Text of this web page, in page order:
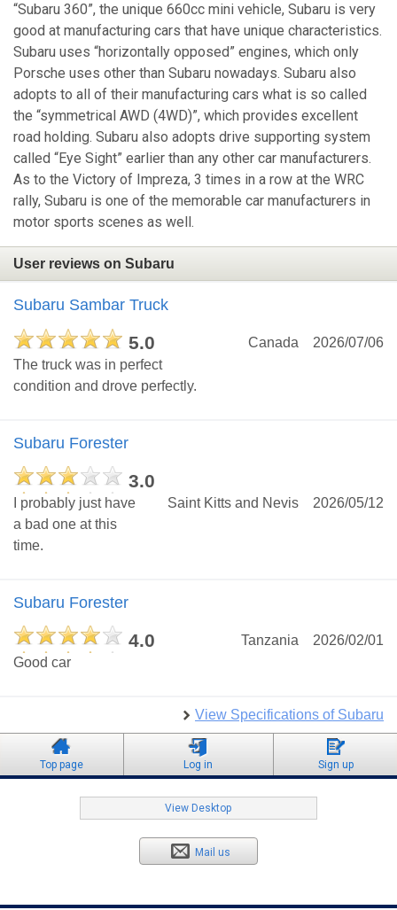
“Subaru 360”, the unique 660cc mini vehicle, Subaru is very
good at manufacturing cars that have unique characteristics.
Subaru uses “horizontally opposed” engines, which only
Porsche uses other than Subaru nowadays. Subaru also
adopts to all of their manufacturing cars what is so called
the “symmetrical AWD (4WD)”, which provides excellent
road holding. Subaru also adopts drive supporting system
called “Eye Sight” earlier than any other car manufacturers.
As to the Victory of Impreza, 3 times in a row at the WRC
rally, Subaru is one of the memorable car manufacturers in
motor sports scenes as well.
User reviews on Subaru
Subaru Sambar Truck
5.0 2026/07/06
Canada
The truck was in perfect
condition and drove perfectly.
Subaru Forester
3.0
2026/05/12
Saint Kitts and Nevis
I probably just have
a bad one at this
time.
Subaru Forester
4.0 2026/02/01
Tanzania
Good car
View Specifications of Subaru
Top page Log in Sign up
View Desktop
Mail us